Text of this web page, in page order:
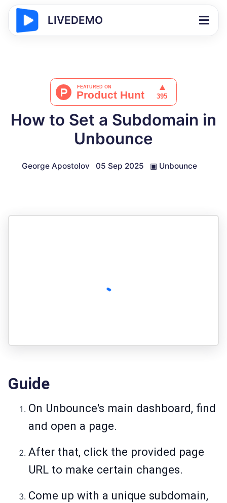
LIVEDEMO
How to Set a Subdomain in
Unbounce
George Apostolov 05 Sep 2025 ▣ Unbounce
Guide
On Unbounce's main dashboard, find
and open a page.
After that, click the provided page
URL to make certain changes.
Come up with a unique subdomain,